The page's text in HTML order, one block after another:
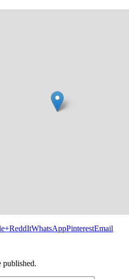
ReddItWhatsAppPinterestEmail
published.